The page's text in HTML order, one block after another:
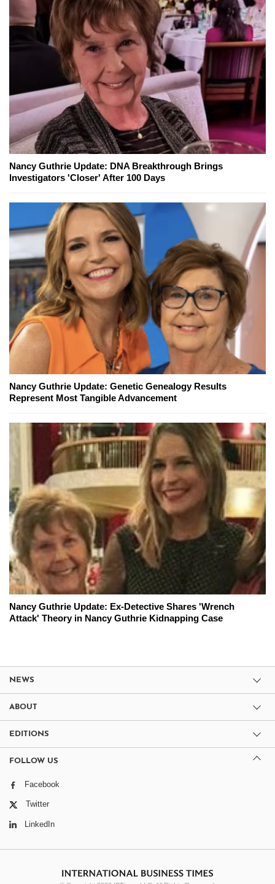
Nancy Guthrie Update: DNA Breakthrough Brings
Investigators 'Closer' After 100 Days
Nancy Guthrie Update: Genetic Genealogy Results
Represent Most Tangible Advancement
Nancy Guthrie Update: Ex-Detective Shares 'Wrench
Attack' Theory in Nancy Guthrie Kidnapping Case
NEWS
ABOUT
EDITIONS
FOLLOW US
Facebook
Twitter
LinkedIn